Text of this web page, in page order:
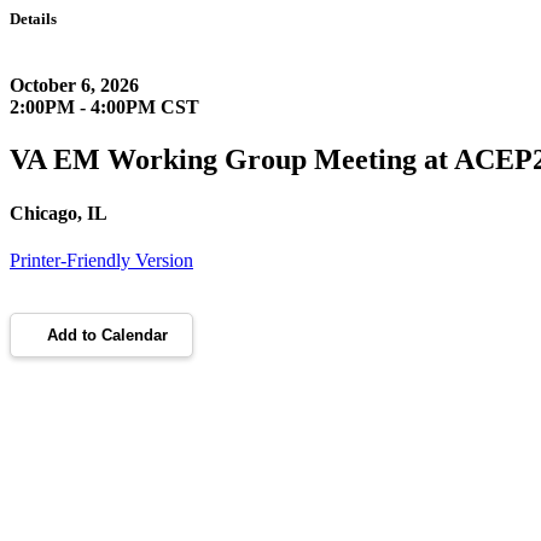
Details
October 6, 2026
2:00PM - 4:00PM CST
VA EM Working Group Meeting at
Chicago, IL
Printer-Friendly Version
Add to Calendar